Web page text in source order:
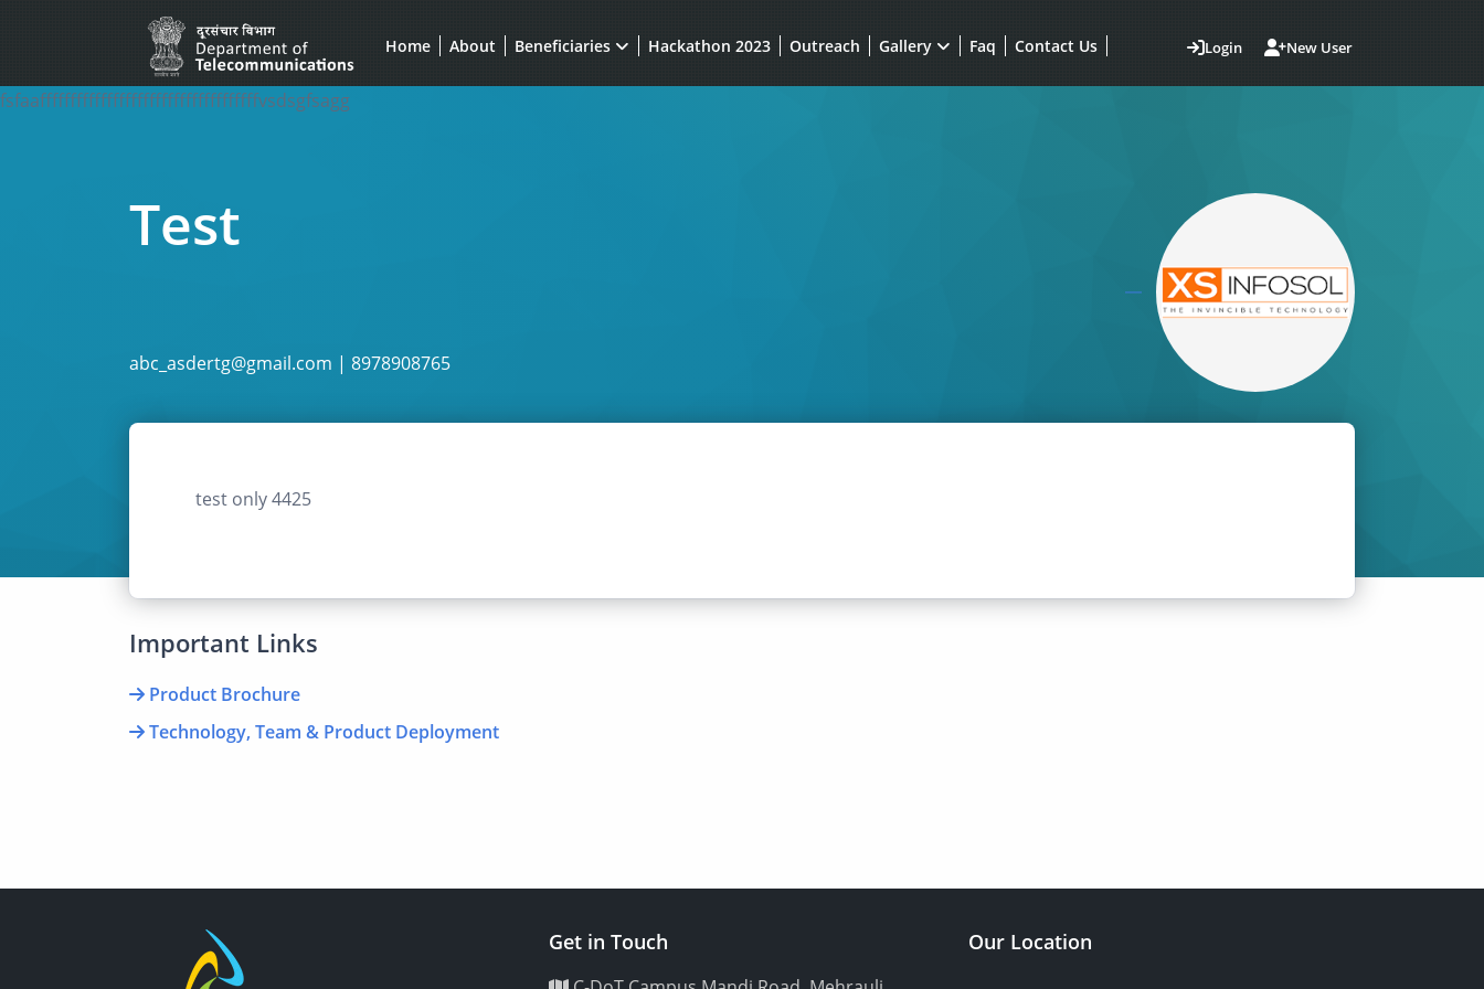
Home About Beneficiaries Hackathon 2023 Outreach Gallery Faq Contact Us Login New User
fsfaaffffffffffffffffffffffffffffffffffffvsdsgfsagg
Test
abc_asdertg@gmail.com | 8978908765
test only 4425
Important Links
Product Brochure
Technology, Team & Product Deployment
Get in Touch Our Location